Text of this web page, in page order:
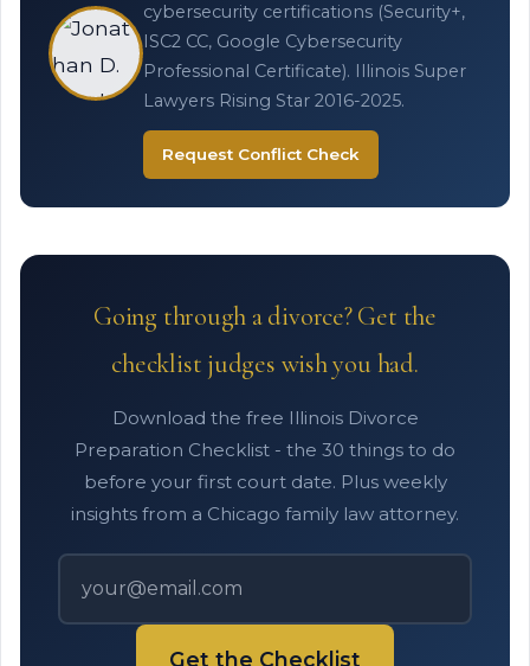
cybersecurity certifications (Security+,
ISC2 CC, Google Cybersecurity
Professional Certificate). Illinois Super
Lawyers Rising Star 2016-2025.
Request Conflict Check
Going through a divorce? Get the
checklist judges wish you had.
Download the free Illinois Divorce
Preparation Checklist - the 30 things to do
before your first court date. Plus weekly
insights from a Chicago family law attorney.
Get the Checklist